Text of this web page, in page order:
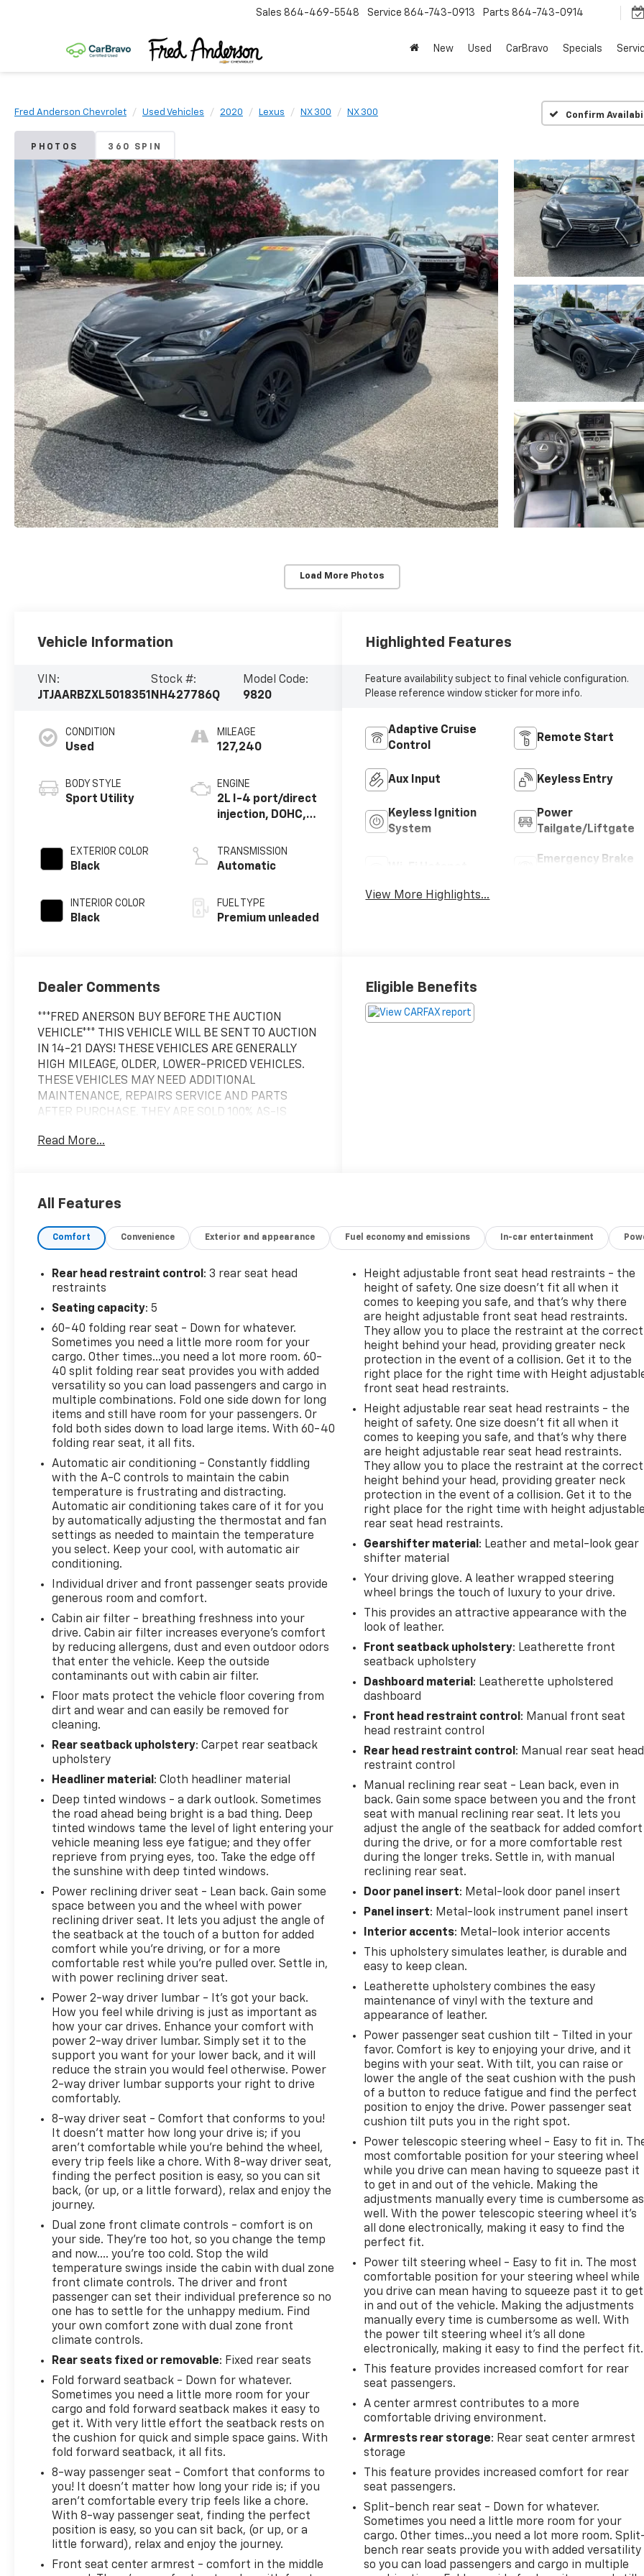
Sales 864-469-5548 Service 864-743-0913 Parts 864-743-0914
New Used CarBravo Specials
Fred Anderson Chevrolet Used Vehicles 2020 Lexus NX 300 NX 300 Confirm
PHOTOS 360 SPIN
Load More Photos
Vehicle Information
VIN:
JTJAARBZXL5018351
Stock #:
NH427786Q
Model Code:
9820
CONDITION
Used
BODY STYLE
Sport Utility
EXTERIOR COLOR
Black
INTERIOR COLOR
Black
MILEAGE
127,240
ENGINE
2L I-4 port/direct
injection, DOHC,
valve control,
intercooled
with 235HP
TRANSMISSION
Automatic
FUEL TYPE
Premium unleaded
Highlighted Features
Feature availability subject to final vehicle configuration.
Please reference window sticker for more info.
Adaptive Cruise
Control
Remote Start
Aux Input Keyless Entry
Keyless Ignition
System
Power
Tailgate/Liftgate
Emergency Brake
View More Highlights...
Dealer Comments
***FRED ANERSON BUY BEFORE THE AUCTION
VEHICLE*** THIS VEHICLE WILL BE SENT TO AUCTION
IN 14-21 DAYS! THESE VEHICLES ARE GENERALLY
HIGH MILEAGE, OLDER, LOWER-PRICED VEHICLES.
THESE VEHICLES MAY NEED ADDITIONAL
MAINTENANCE, REPAIRS SERVICE AND PARTS
AFTER PURCHASE. THEY ARE SOLD 100% AS-IS
WARRANTY IS EXPRESSED OR IMPLIED AND THAT IS
Heated Seats- Keyless Entry- Power Liftgate with
Controls- All-Weather Floor Liners with Cargo Mat-
Cross Traffic Alert- Heated and Ventilated Front
Seats- Panoramic Moonroof/Sunroof- Premium
Sound SystemThis 2020 Lexus NX 300 Base
premium compact crossover styling at an entry
price point. The vehicle carries a solid service
history and no accident record on Carfax, providing
transparency about its past. As a local trade-in,
this NX 300 delivers the dependable engineering
Lexus owners have come to expect.Powered by a
2.0L turbocharged engine paired with a 6-speed
automatic transmission, this front-wheel-drive
model achieves 22 mpg city and 28 mpg highway.
The black exterior gives way to well-appointed
interior appointments including heated and
ventilated front seats, a power-adjustable driver's
seat with memory settings, and a leather steering
wheel. Navigation guides your route while the 10-
speaker premium sound system enhances every
drive.Convenience features abound with keyless
entry, a backup camera for parking assurance, and
Bluetooth® for seamless phone integration. The
power liftgate with kick sensor makes loading
cargo effortless, while the panoramic moonroof
adds openness to the cabin. Climate control
includes automatic temperature regulation with
front dual-zone air conditioning and rear window
defrosting.Safety instrumentation includes
electronic stability control, traction control, and
brake assist working together to support driver
confidence. A blind spot monitor with rear cross-
traffic alert adds awareness when changing lanes
or backing out. The vehicle sits on 18-inch alloy
wheels wrapped in all-season rubber.This NX 300 is
offered at auction pricing because it carries higher
mileage and is sold completely as-is without
warranty coverage. Buyers should factor in
potential maintenance needs when considering
their offer. Those prepared for a vehicle requiring
ongoing care will find value in this Lexus nameplate
and its known reliability reputation.We encourage
you to schedule an inspection before this vehicle
moves to auction. Our team is ready to discuss this
opportunity and answer any questions about its
current condition and history.
Read More...
Eligible Benefits
All Features
Comfort Convenience Exterior and appearance Fuel economy and emissions In-car entertainment
Rear head restraint control : 3 rear seat head
restraints
Seating capacity: 5
60-40 folding rear seat - Down for whatever.
Sometimes you need a little more room for your
cargo. Other times...you need a lot more room. 60-
40 split folding rear seat provides you with added
versatility so you can load passengers and cargo in
multiple combinations. Fold one side down for long
items and still have room for your passengers. Or
fold both sides down to load large items. With 60-40
folding rear seat, it all fits.
Automatic air conditioning - Constantly fiddling
with the A-C controls to maintain the cabin
temperature is frustrating and distracting.
Automatic air conditioning takes care of it for you
by automatically adjusting the thermostat and fan
settings as needed to maintain the temperature
you select. Keep your cool, with automatic air
conditioning.
Individual driver and front passenger seats provide
generous room and comfort.
Cabin air filter - breathing freshness into your
drive. Cabin air filter increases everyone’s comfort
by reducing allergens, dust and even outdoor odors
that enter the vehicle. Keep the outside
contaminants out with cabin air filter.
Floor mats protect the vehicle floor covering from
dirt and wear and can easily be removed for
cleaning.
Rear seatback upholstery: Carpet rear seatback
upholstery
Headliner material : Cloth headliner material
Deep tinted windows - a dark outlook. Sometimes
the road ahead being bright is a bad thing. Deep
tinted windows tame the level of light entering your
vehicle meaning less eye fatigue; and they offer
reprieve from prying eyes, too. Take the edge off
the sunshine with deep tinted windows.
Power reclining driver seat - Lean back. Gain some
space between you and the wheel with power
reclining driver seat. It lets you adjust the angle of
the seatback at the touch of a button for added
comfort while you’re driving, or for a more
comfortable rest while you’re pulled over. Settle in,
with power reclining driver seat.
Power 2-way driver lumbar - It’s got your back.
How you feel while driving is just as important as
how your car drives. Enhance your comfort with
power 2-way driver lumbar. Simply set it to the
support you want for your lower back, and it will
reduce the strain you would feel otherwise. Power
2-way driver lumbar supports your right to drive
comfortably.
8-way driver seat - Comfort that conforms to you!
It doesn't matter how long your drive is; if you
aren't comfortable while you're behind the wheel,
every trip feels like a chore. With 8-way driver seat,
finding the perfect position is easy, so you can sit
back, (or up, or a little forward), relax and enjoy the
journey.
Dual zone front climate controls - comfort is on
your side. They’re too hot, so you change the temp
and now…. you’re too cold. Stop the wild
temperature swings inside the cabin with dual zone
front climate controls. The driver and front
passenger can set their individual preference so no
one has to settle for the unhappy medium. Find
your own comfort zone with dual zone front
climate controls.
Rear seats fixed or removable: Fixed rear seats
Fold forward seatback - Down for whatever.
Sometimes you need a little more room for your
cargo and fold forward seatback makes it easy to
get it. With very little effort the seatback rests on
the cushion for quick and simple space gains. With
fold forward seatback, it all fits.
8-way passenger seat - Comfort that conforms to
you! It doesn't matter how long your ride is; if you
aren't comfortable every trip feels like a chore.
With 8-way passenger seat, finding the perfect
position is easy, so you can sit back, (or up, or a
little forward), relax and enjoy the journey.
Front seat center armrest - comfort in the middle
Height adjustable front seat head restraints - the
height of safety. One size doesn’t fit all when it
comes to keeping you safe, and that’s why there
are height adjustable front seat head restraints.
They allow you to place the restraint at the correct
height behind your head, providing greater neck
protection in the event of a collision. Get it to the
right place for the right time with Height
front seat head restraints.
Height adjustable rear seat head restraints - the
height of safety. One size doesn’t fit all when it
comes to keeping you safe, and that’s why there
are height adjustable rear seat head restraints.
They allow you to place the restraint at the correct
height behind your head, providing greater neck
protection in the event of a collision. Get it to the
right place for the right time with height
rear seat head restraints.
Gearshifter material : Leather and metal-look gear
shifter material
Your driving glove. A leather wrapped steering
wheel brings the touch of luxury to your drive.
This provides an attractive appearance with the
look of leather.
Front seatback upholstery: Leatherette front
seatback upholstery
Dashboard material : Leatherette upholstered
dashboard
Front head restraint control : Manual front seat
head restraint control
Rear head restraint control : Manual rear seat head
restraint control
Manual reclining rear seat - Lean back, even in
back. Gain some space between you and the front
seat with manual reclining rear seat. It lets you
adjust the angle of the seatback for added comfort
during the drive, or for a more comfortable rest
during the longer treks. Settle in, with manual
reclining rear seat.
Door panel insert: Metal-look door panel insert
Panel insert: Metal-look instrument panel insert
Interior accents: Metal-look interior accents
This upholstery simulates leather, is durable and
easy to keep clean.
Leatherette upholstery combines the easy
maintenance of vinyl with the texture and
appearance of leather.
Power passenger seat cushion tilt - Tilted in your
favor. Comfort is key to enjoying your drive, and it
begins with your seat. With tilt, you can raise or
lower the angle of the seat cushion with the push
of a button to reduce fatigue and find the perfect
position to enjoy the drive. Power passenger seat
cushion tilt puts you in the right spot.
Power telescopic steering wheel - Easy to fit in.
most comfortable position for your steering wheel
while you drive can mean having to squeeze past it
to get in and out of the vehicle. Making the
adjustments manually every time is cumbersome as
well. With the power telescopic steering wheel it's
all done electronically, making it easy to find the
perfect fit.
Power tilt steering wheel - Easy to fit in. The most
comfortable position for your steering wheel while
you drive can mean having to squeeze past it to get
in and out of the vehicle. Making the adjustments
manually every time is cumbersome as well. With
the power tilt steering wheel it's all done
electronically, making it easy to find the perfect fit.
This feature provides increased comfort for rear
seat passengers.
A center armrest contributes to a more
comfortable driving environment.
Armrests rear storage: Rear seat center armrest
storage
This feature provides increased comfort for rear
seat passengers.
Split-bench rear seat - Down for whatever.
Sometimes you need a little more room for your
cargo. Other times...you need a lot more room.
bench rear seats provide you with added versatility
so you can load passengers and cargo in multiple